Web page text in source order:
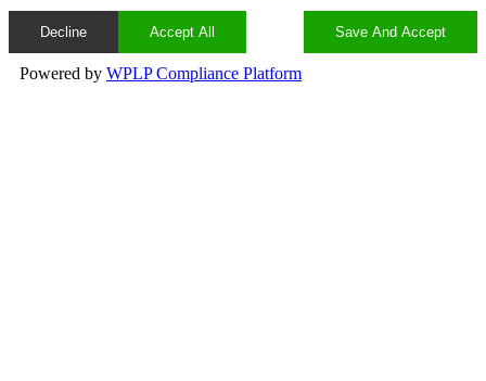
Decline Accept All Save And Accept
Powered by WPLP Compliance Platform